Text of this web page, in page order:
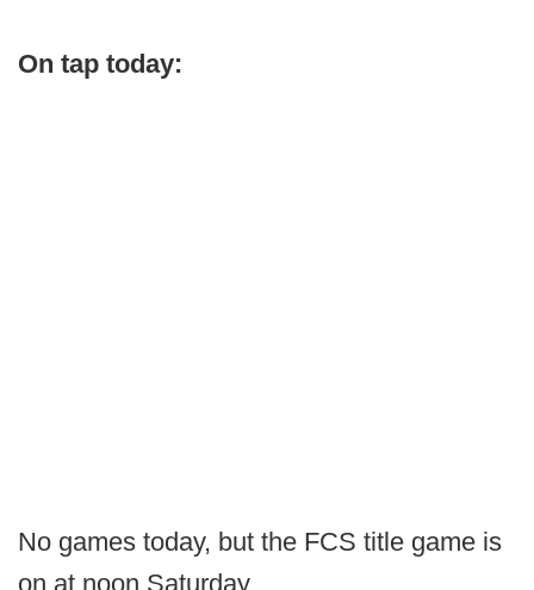
On tap today:
No games today, but the FCS title game is
on at noon Saturday